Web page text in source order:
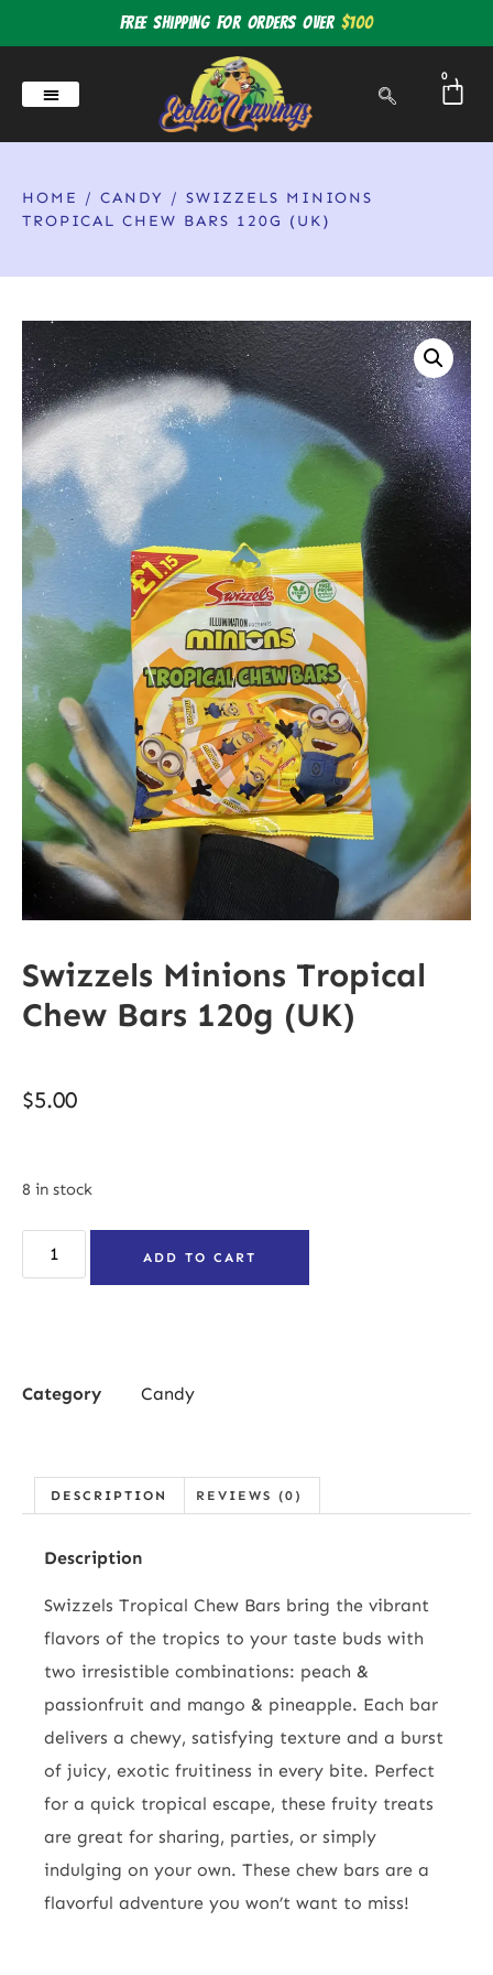
Free shipping for orders over $100
0
HOME / CANDY / SWIZZELS MINIONS
TROPICAL CHEW BARS 120G (UK)
Swizzels Minions Tropical
Chew Bars 120g (UK)
$5.00
8 in stock
ADD TO CART
Category Candy
DESCRIPTION REVIEWS (0)
Description
Swizzels Tropical Chew Bars bring the vibrant
flavors of the tropics to your taste buds with
two irresistible combinations: peach &
passionfruit and mango & pineapple. Each bar
delivers a chewy, satisfying texture and a burst
of juicy, exotic fruitiness in every bite. Perfect
for a quick tropical escape, these fruity treats
are great for sharing, parties, or simply
indulging on your own. These chew bars are a
flavorful adventure you won’t want to miss!